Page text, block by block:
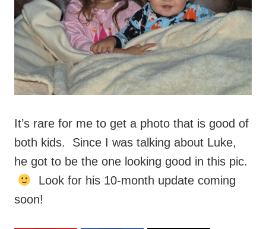
It’s rare for me to get a photo that is good of
both kids. Since I was talking about Luke,
he got to be the one looking good in this pic.
Look for his 10-month update coming
soon!